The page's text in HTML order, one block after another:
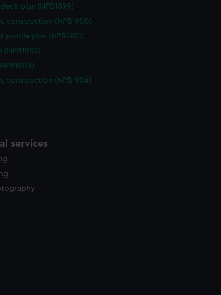
plan (NPB1899)
construction (NPB1900)
profile plan (NPB1901)
(NPB1902)
construction (NPB1904)
services